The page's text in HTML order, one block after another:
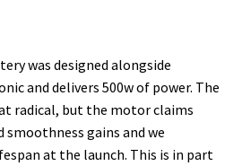
was designed alongside
and delivers 500w of power. The
radical, but the motor claims
gains and we
at the launch. This is in part